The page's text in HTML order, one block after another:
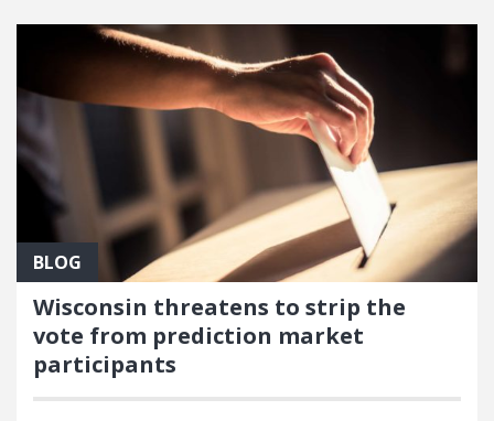
FEATURED POSTS
BLOG
Wisconsin threatens to strip the
vote from prediction market
participants